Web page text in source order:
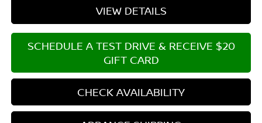
VIEW DETAILS
SCHEDULE A TEST DRIVE & RECEIVE $20
GIFT CARD
CHECK AVAILABILITY